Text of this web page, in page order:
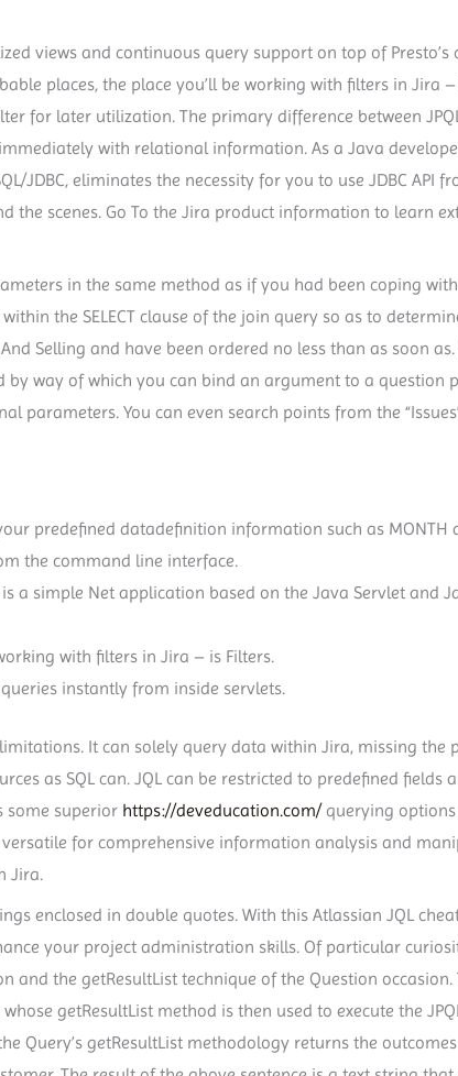
views and continuous query support on top of Presto’s
places, the place you’ll be working with filters in Jira –
for later utilization. The primary difference between
with relational information. As a Java
JDBC, eliminates the necessity for you to use JDBC API
scenes. Go To the Jira product information to learn
in the same method as if you had been coping with
the SELECT clause of the join query so as to
Selling and have been ordered no less than as soon
by way of which you can bind an argument to a question
parameters. You can even search points from the
predefined datadefinition information such as MONTH
the command line interface.
a simple Net application based on the Java Servlet and
with filters in Jira – is Filters.
instantly from inside servlets.
It can solely query data within Jira, missing the
as SQL can. JQL can be restricted to predefined fields
some superior https://deveducation.com/querying options
versatile for comprehensive information analysis and
Jira.
enclosed in double quotes. With this Atlassian JQL
your project administration skills. Of particular
the getResultList technique of the Question occasion.
getResultList method is then used to execute the
Query’s getResultList methodology returns the